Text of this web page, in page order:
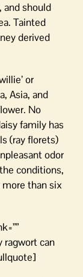
and should
Tainted
derived
or
Asia, and
No
family has
(ray florets)
odor
conditions,
than six
ragwort can